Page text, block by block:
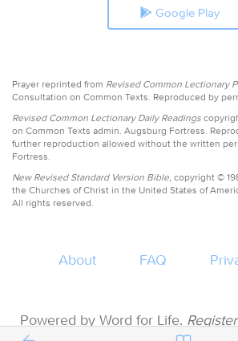
Google Play
Prayer reprinted from Revised Common Lectionary
Consultation on Common Texts. Reproduced by
Revised Common Lectionary Daily Readings
on Common Texts admin. Augsburg Fortress.
further reproduction allowed without the written
Fortress.
New Revised Standard Version Bible, copyright ©
the Churches of Christ in the United States of
All rights reserved.
About FAQ
Powered by Word for Life.